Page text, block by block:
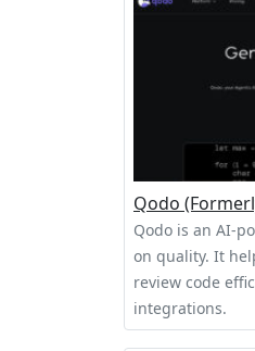
Qodo
Qodo is an AI-
on quality. It
review code
integrations.